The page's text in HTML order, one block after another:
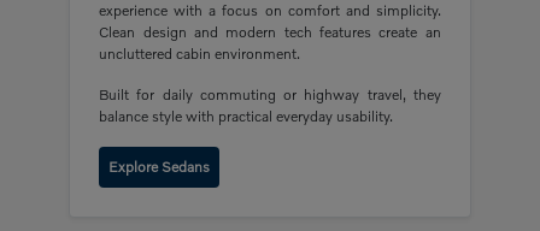
experience with a focus on comfort and simplicity.
Clean design and modern tech features create an
uncluttered cabin environment.
Built for daily commuting or highway travel, they
balance style with practical everyday usability.
Explore Sedans